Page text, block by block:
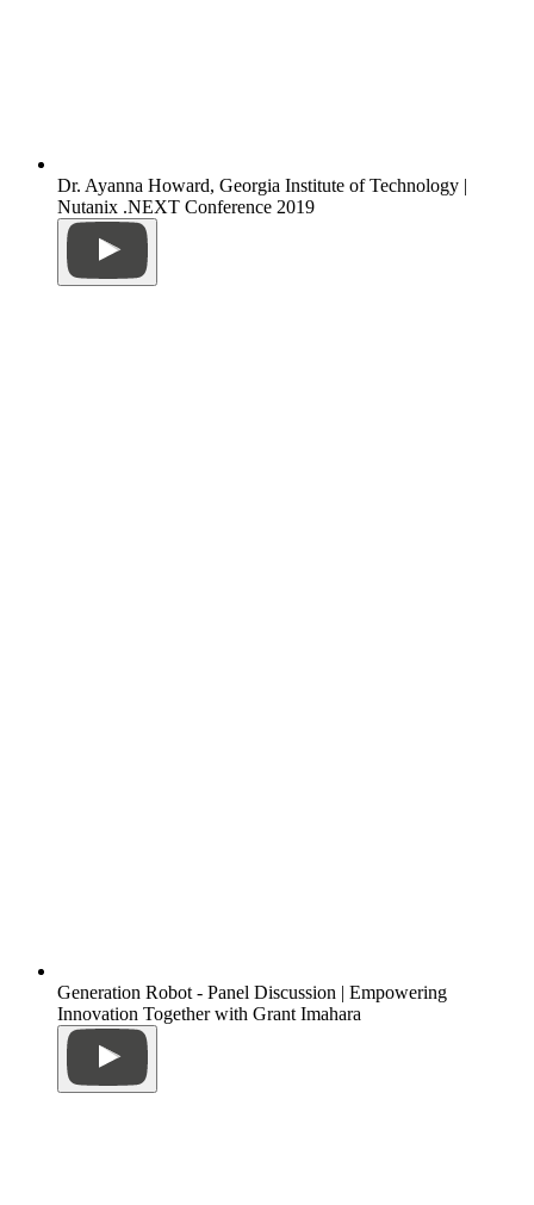
Dr. Ayanna Howard, Georgia Institute of Technology |
Nutanix .NEXT Conference 2019
Generation Robot - Panel Discussion | Empowering
Innovation Together with Grant Imahara